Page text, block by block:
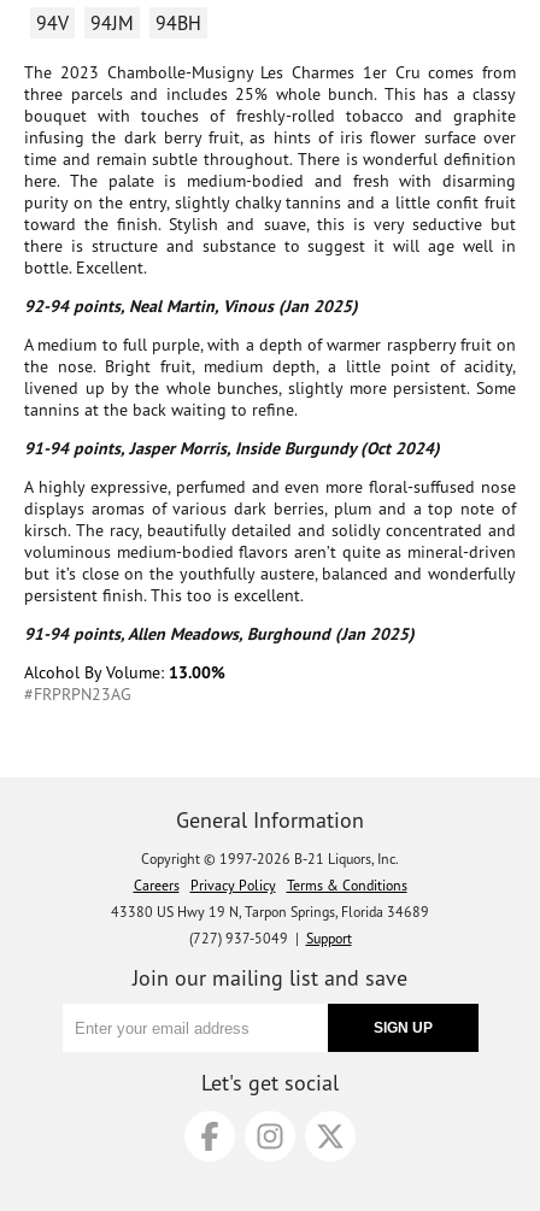
94V 94JM 94BH
The 2023 Chambolle-Musigny Les Charmes 1er Cru comes from
three parcels and includes 25% whole bunch. This has a classy
bouquet with touches of freshly-rolled tobacco and graphite
infusing the dark berry fruit, as hints of iris flower surface over
time and remain subtle throughout. There is wonderful definition
here. The palate is medium-bodied and fresh with disarming
purity on the entry, slightly chalky tannins and a little confit fruit
toward the finish. Stylish and suave, this is very seductive but
there is structure and substance to suggest it will age well in
bottle. Excellent.
92-94 points, Neal Martin, Vinous (Jan 2025)
A medium to full purple, with a depth of warmer raspberry fruit on
the nose. Bright fruit, medium depth, a little point of acidity,
livened up by the whole bunches, slightly more persistent. Some
tannins at the back waiting to refine.
91-94 points, Jasper Morris, Inside Burgundy (Oct 2024)
A highly expressive, perfumed and even more floral-suffused nose
displays aromas of various dark berries, plum and a top note of
kirsch. The racy, beautifully detailed and solidly concentrated and
voluminous medium-bodied flavors aren’t quite as mineral-driven
but it’s close on the youthfully austere, balanced and wonderfully
persistent finish. This too is excellent.
91-94 points, Allen Meadows, Burghound (Jan 2025)
Alcohol By Volume: 13.00%
#FRPRPN23AG
General Information
Copyright © 1997-2026 B-21 Liquors, Inc.
Careers
Privacy Policy
Terms & Conditions
43380 US Hwy 19 N, Tarpon Springs, Florida 34689
(727) 937-5049 | Support
Join our mailing list and save
Let's get social